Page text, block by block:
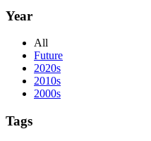
Year
All
Future
2020s
2010s
2000s
Tags